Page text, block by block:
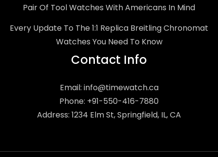
Pair Of Tool Watches With Americans In Mind
Every Update To The 1:1 Replica Breitling Chronomat
Watches You Need To Know
Contact Info
Email: info@timewatch.ca
Phone: +91-550-416-7880
Address: 1234 Elm St, Springfield, IL, CA